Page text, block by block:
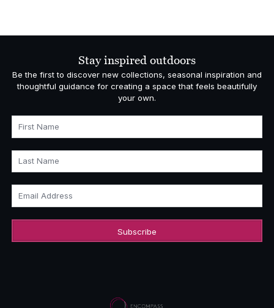
Stay inspired outdoors
Be the first to discover new collections, seasonal inspiration and
thoughtful guidance for creating a space that feels beautifully
your own.
First Name
Last Name
Email Address